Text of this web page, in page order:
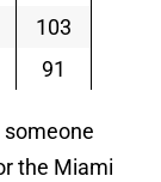
103
91
someone
the Miami